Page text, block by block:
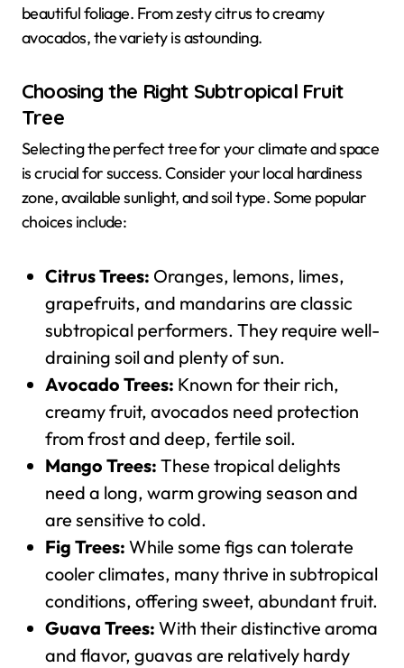
beautiful foliage. From zesty citrus to creamy
avocados, the variety is astounding.
Choosing the Right Subtropical Fruit
Tree
Selecting the perfect tree for your climate and space
is crucial for success. Consider your local hardiness
zone, available sunlight, and soil type. Some popular
choices include:
Citrus Trees: Oranges, lemons, limes,
grapefruits, and mandarins are classic
subtropical performers. They require well-
draining soil and plenty of sun.
Avocado Trees: Known for their rich,
creamy fruit, avocados need protection
from frost and deep, fertile soil.
Mango Trees: These tropical delights
need a long, warm growing season and
are sensitive to cold.
Fig Trees: While some figs can tolerate
cooler climates, many thrive in subtropical
conditions, offering sweet, abundant fruit.
Guava Trees: With their distinctive aroma
and flavor, guavas are relatively hardy